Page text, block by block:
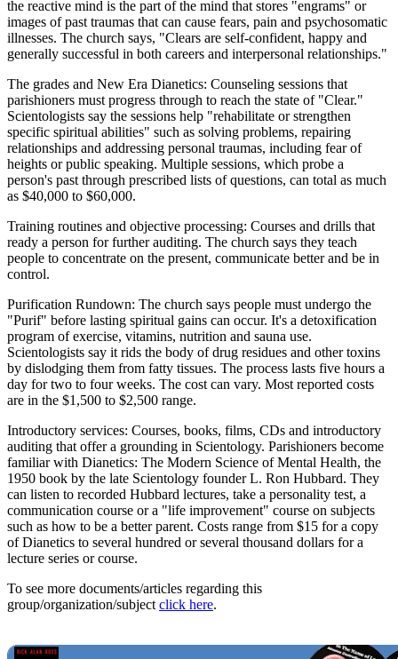
the reactive mind is the part of the mind that stores "engrams" or
images of past traumas that can cause fears, pain and psychosomatic
illnesses. The church says, "Clears are self-confident, happy and
generally successful in both careers and interpersonal relationships."
The grades and New Era Dianetics: Counseling sessions that
parishioners must progress through to reach the state of "Clear."
Scientologists say the sessions help "rehabilitate or strengthen
specific spiritual abilities" such as solving problems, repairing
relationships and addressing personal traumas, including fear of
heights or public speaking. Multiple sessions, which probe a
person's past through prescribed lists of questions, can total as much
as $40,000 to $60,000.
Training routines and objective processing: Courses and drills that
ready a person for further auditing. The church says they teach
people to concentrate on the present, communicate better and be in
control.
Purification Rundown: The church says people must undergo the
"Purif" before lasting spiritual gains can occur. It's a detoxification
program of exercise, vitamins, nutrition and sauna use.
Scientologists say it rids the body of drug residues and other toxins
by dislodging them from fatty tissues. The process lasts five hours a
day for two to four weeks. The cost can vary. Most reported costs
are in the $1,500 to $2,500 range.
Introductory services: Courses, books, films, CDs and introductory
auditing that offer a grounding in Scientology. Parishioners become
familiar with Dianetics: The Modern Science of Mental Health, the
1950 book by the late Scientology founder L. Ron Hubbard. They
can listen to recorded Hubbard lectures, take a personality test, a
communication course or a "life improvement" course on subjects
such as how to be a better parent. Costs range from $15 for a copy
of Dianetics to several hundred or several thousand dollars for a
lecture series or course.
To see more documents/articles regarding this
group/organization/subject click here.